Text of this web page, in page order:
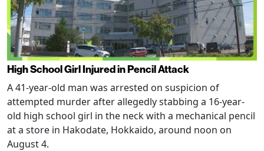
High School Girl Injured in Pencil Attack
A 41-year-old man was arrested on suspicion of
attempted murder after allegedly stabbing a 16-year-
old high school girl in the neck with a mechanical pencil
at a store in Hakodate, Hokkaido, around noon on
August 4.